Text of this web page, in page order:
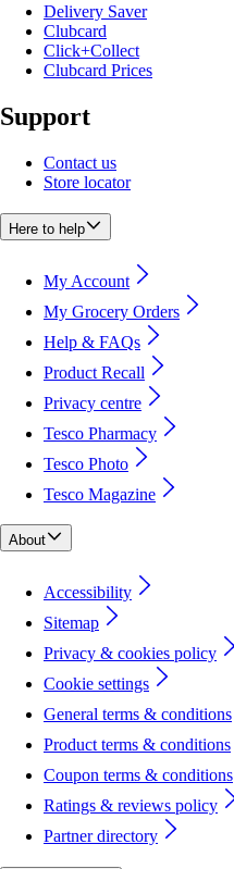
Delivery Saver
Clubcard
Click+Collect
Clubcard Prices
Support
Contact us
Store locator
Here to help
My Account
My Grocery Orders
Help & FAQs
Product Recall
Privacy centre
Tesco Pharmacy
Tesco Photo
Tesco Magazine
About
Accessibility
Sitemap
Privacy & cookies policy
Cookie settings
General terms & conditions
Product terms & conditions
Coupon terms & conditions
Ratings & reviews policy
Partner directory